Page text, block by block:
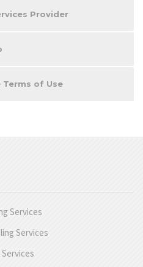
Provider
Terms of Use
Services
Services